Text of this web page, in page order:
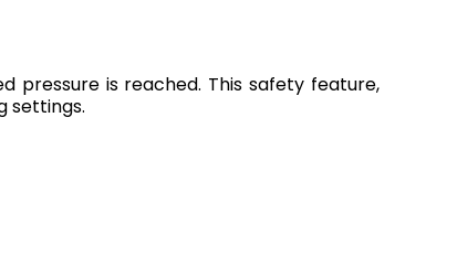
is reached. This safety feature,
settings.